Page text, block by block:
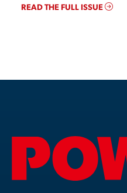
READ THE FULL ISSUE